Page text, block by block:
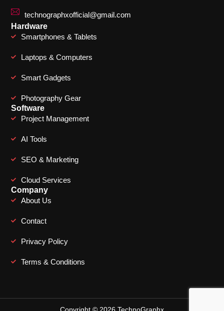
technographxofficial@gmail.com
Hardware
Smartphones & Tablets
Laptops & Computers
Smart Gadgets
Photography Gear
Software
Project Management
AI Tools
SEO & Marketing
Cloud Services
Company
About Us
Contact
Privacy Policy
Terms & Conditions